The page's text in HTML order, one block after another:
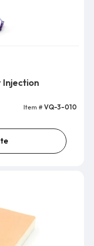
Injection
Item #VQ-3-010